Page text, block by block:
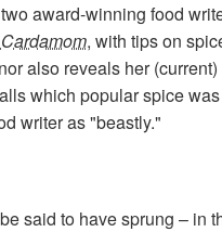
award-winning food
, with tips on
also reveals her (current)
which popular spice was
writer as "beastly."
said to have sprung – in